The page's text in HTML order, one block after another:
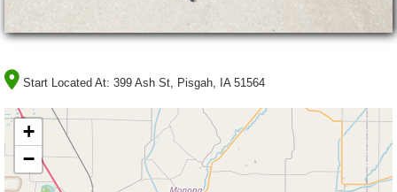
Start Located At: 399 Ash St, Pisgah, IA 51564
+
−